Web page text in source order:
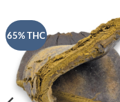
65% THC